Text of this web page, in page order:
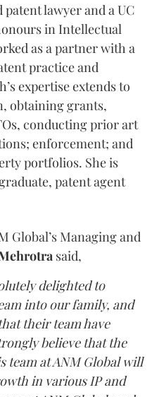
lawyer and a UC
in Intellectual
as a partner with a
practice and
expertise extends to
obtaining grants,
conducting prior art
enforcement; and
portfolios. She is
patent agent
Global’s Managing and
said,
delighted to
into our family, and
their team have
believe that the
team at ANM Global will
in various IP and